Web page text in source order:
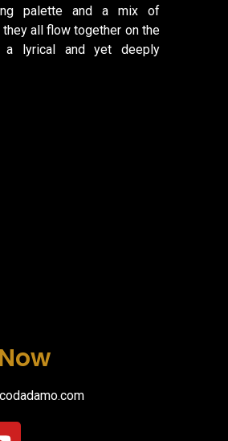
palette and a mix of
all flow together on the
a lyrical and yet deeply